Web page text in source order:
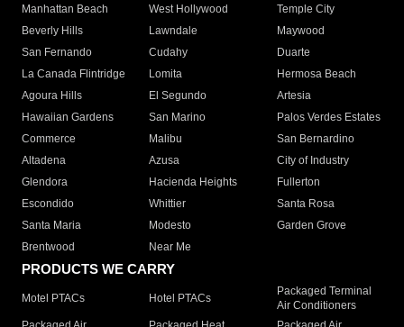
Manhattan Beach
West Hollywood
Temple City
Beverly Hills
Lawndale
Maywood
San Fernando
Cudahy
Duarte
La Canada Flintridge
Lomita
Hermosa Beach
Agoura Hills
El Segundo
Artesia
Hawaiian Gardens
San Marino
Palos Verdes Estates
Commerce
Malibu
San Bernardino
Altadena
Azusa
City of Industry
Glendora
Hacienda Heights
Fullerton
Escondido
Whittier
Santa Rosa
Santa Maria
Modesto
Garden Grove
Brentwood
Near Me
PRODUCTS WE CARRY
Motel PTACs Hotel PTACs
Packaged Terminal
Air Conditioners